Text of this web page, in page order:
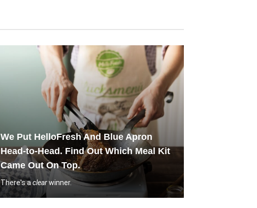
We Put HelloFresh And Blue Apron
Head-to-Head. Find Out Which Meal Kit
Came Out On Top.
There's a clearwinner.